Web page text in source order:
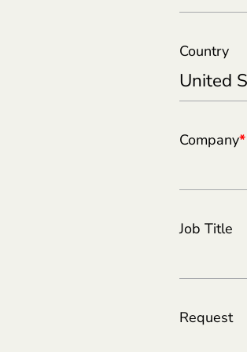
Country
Company*
Job Title
Request